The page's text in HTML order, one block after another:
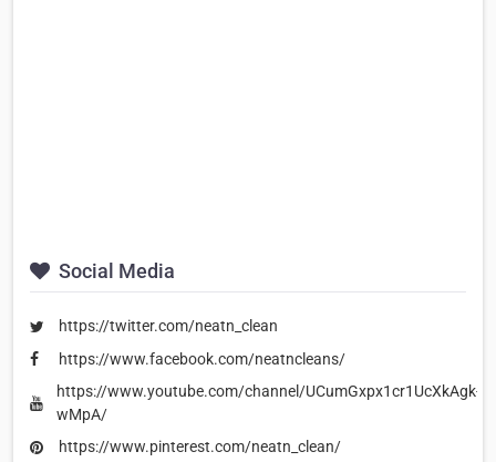
Social Media
https://twitter.com/neatn_clean
https://www.facebook.com/neatncleans/
https://www.youtube.com/channel/UCumGxpx1cr1UcXkAgk-
wMpA/
https://www.pinterest.com/neatn_clean/